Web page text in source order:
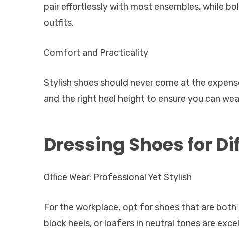
pair effortlessly with most ensembles, while
outfits.
Comfort and Practicality
Stylish shoes should never come at the
and the right heel height to ensure you can
Dressing Shoes for
Office Wear: Professional Yet Stylish
For the workplace, opt for shoes that are
block heels, or loafers in neutral tones are